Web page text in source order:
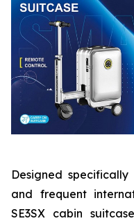
Designed
and frequent
SE3SX cabin